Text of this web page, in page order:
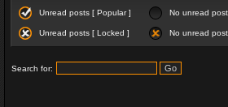
Unread posts [ Popular ] No unread
Unread posts [ Locked ] No unread
Search for: